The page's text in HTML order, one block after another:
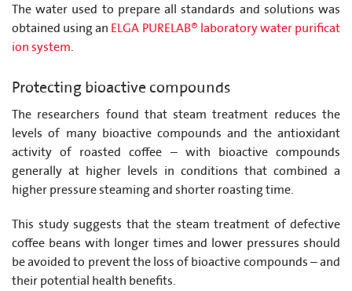
The water used to prepare all standards and solutions was
obtained using an ELGA PURELAB® laboratory water purificat
ion system.
Protecting bioactive compounds
The researchers found that steam treatment reduces the
levels of many bioactive compounds and the antioxidant
activity of roasted coffee – with bioactive compounds
generally at higher levels in conditions that combined a
higher pressure steaming and shorter roasting time.
This study suggests that the steam treatment of defective
coffee beans with longer times and lower pressures should
be avoided to prevent the loss of bioactive compounds – and
their potential health benefits.